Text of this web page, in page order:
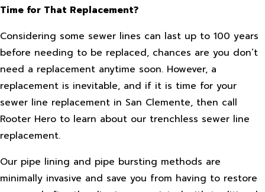
Time for That Replacement?
Considering some sewer lines can last up to 100 years
before needing to be replaced, chances are you don’t
need a replacement anytime soon. However, a
replacement is inevitable, and if it is time for your
sewer line replacement in San Clemente, then call
Rooter Hero to learn about our trenchless sewer line
replacement.
Our pipe lining and pipe bursting methods are
minimally invasive and save you from having to restore